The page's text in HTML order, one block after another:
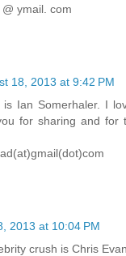
ymail. com
18, 2013 at 9:42 PM
is Ian Somerhaler. I
for sharing and for
2013 at 10:04 PM
crush is Chris